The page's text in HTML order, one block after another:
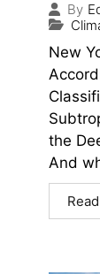
By
New
the
And